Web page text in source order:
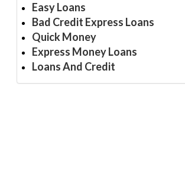
Easy Loans
Bad Credit Express Loans
Quick Money
Express Money Loans
Loans And Credit